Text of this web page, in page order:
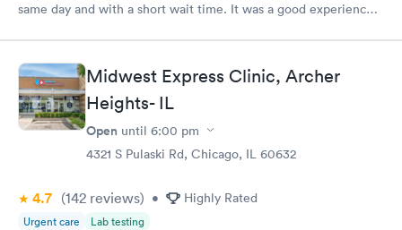
same day and with a short wait time. It was a good experience
care the stuff and doctor were so polite with us and especially
to my child. And my baby was comforted with lollipop and a toy
for a visit which made him happy and now he trusts them.
Midwest Express Clinic, Archer
Heights- IL
Open until 6:00 pm
4321 S Pulaski Rd, Chicago, IL 60632
4.7 (142 reviews) • Highly Rated
Urgent care Lab testing